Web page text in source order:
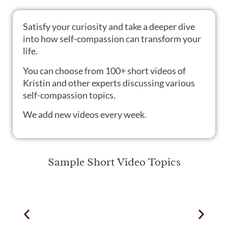
Satisfy your curiosity and take a deeper dive
into how self-compassion can transform your
life.
You can choose from 100+ short videos of
Kristin and other experts discussing various
self-compassion topics.
We add new videos every week.
Sample Short Video Topics